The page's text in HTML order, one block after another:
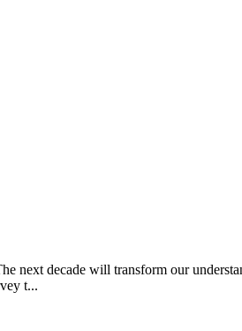
next decade will transform our
t...